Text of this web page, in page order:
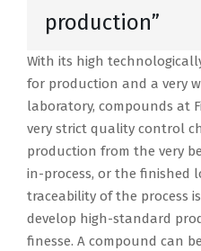
production”
With its high
for production and a very
laboratory, compounds at
very strict quality control
production from the very
in-process, or the finished
traceability of the process
develop high-standard
finesse. A compound can